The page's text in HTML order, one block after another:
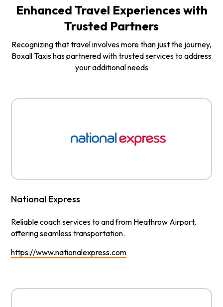
Enhanced Travel Experiences with
Trusted Partners
Recognizing that travel involves more than just the journey,
Boxall Taxis has partnered with trusted services to address
your additional needs
National Express
Reliable coach services to and from Heathrow Airport,
offering seamless transportation.
https://www.nationalexpress.com